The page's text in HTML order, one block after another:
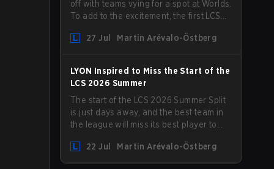
off with teams vying for a spot at Worlds.
To add to the excitement, the first LCS
LYON hosting some of the best teams in
27 Jul Martin Arévalo-Östberg
LYON Inspired to Miss the Start of the
LCS 2026 Summer
The start of the LCS 2026 Summer Split
is just days away, and the best team in
the league will miss its best player to
that Kacper "Inspired" Słoma will not get
to play with the rest of the team for the
22 Jul Martin Arévalo-Östberg